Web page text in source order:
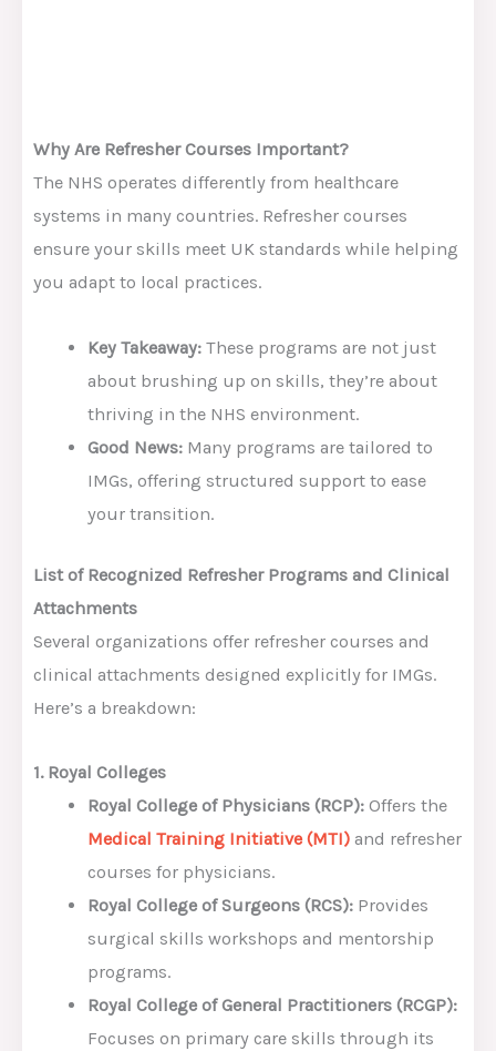
Why Are Refresher Courses Important?
The NHS operates differently from healthcare
systems in many countries. Refresher courses
ensure your skills meet UK standards while helping
you adapt to local practices.
Key Takeaway:These programs are not just
about brushing up on skills, they’re about
thriving in the NHS environment.
Good News: Many programs are tailored to
IMGs, offering structured support to ease
your transition.
List of Recognized Refresher Programs and Clinical
Attachments
Several organizations offer refresher courses and
clinical attachments designed explicitly for IMGs.
Here’s a breakdown:
1. Royal Colleges
Royal College of Physicians (RCP):Offers the
Medical Training Initiative (MTI) and refresher
courses for physicians.
Royal College of Surgeons (RCS): Provides
surgical skills workshops and mentorship
programs.
Royal College of General Practitioners (RCGP):
Focuses on primary care skills through its